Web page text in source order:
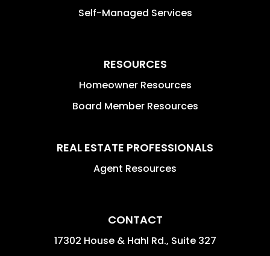
Self-Managed Services
RESOURCES
Homeowner Resources
Board Member Resources
REAL ESTATE PROFESSIONALS
Agent Resources
CONTACT
17302 House & Hahl Rd., Suite 327